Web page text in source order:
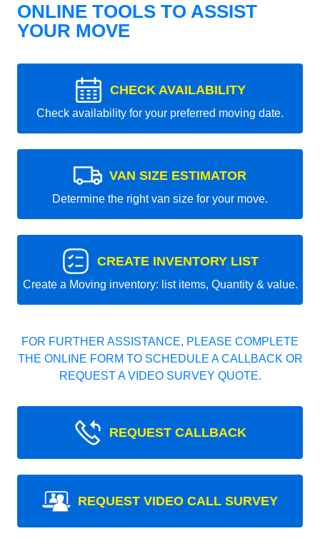
ONLINE TOOLS TO ASSIST
YOUR MOVE
CHECK AVAILABILITY
Check availability for your preferred moving date.
VAN SIZE ESTIMATOR
Determine the right van size for your move.
CREATE INVENTORY LIST
Create a Moving inventory: list items, Quantity & value.
FOR FURTHER ASSISTANCE, PLEASE COMPLETE
THE ONLINE FORM TO SCHEDULE A CALLBACK OR
REQUEST A VIDEO SURVEY QUOTE.
REQUEST CALLBACK
REQUEST VIDEO CALL SURVEY